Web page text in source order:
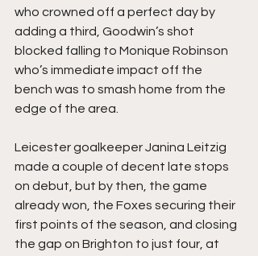
who crowned off a perfect day by
adding a third, Goodwin’s shot
blocked falling to Monique Robinson
who’s immediate impact off the
bench was to smash home from the
edge of the area.
Leicester goalkeeper Janina Leitzig
made a couple of decent late stops
on debut, but by then, the game
already won, the Foxes securing their
first points of the season, and closing
the gap on Brighton to just four, at